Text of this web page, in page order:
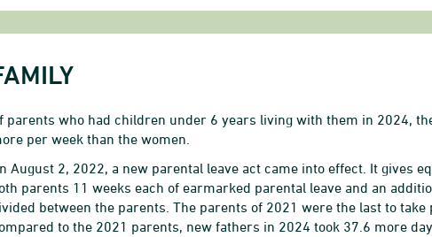
parents who had children under 6 years living with them in 2024,
per week than the women.
August 2, 2022, a new parental leave act came into effect. It gives
parents 11 weeks each of earmarked parental leave and an
between the parents. The parents of 2021 were the last to take
to the 2021 parents, new fathers in 2024 took 37.6 more